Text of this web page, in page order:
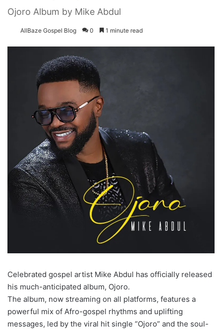
Ojoro Album by Mike Abdul
AllBaze Gospel Blog 0 1 minute read
Celebrated gospel artist Mike Abdul has officially released
his much-anticipated album, Ojoro.
The album, now streaming on all platforms, features a
powerful mix of Afro-gospel rhythms and uplifting
messages, led by the viral hit single “Ojoro” and the soul-